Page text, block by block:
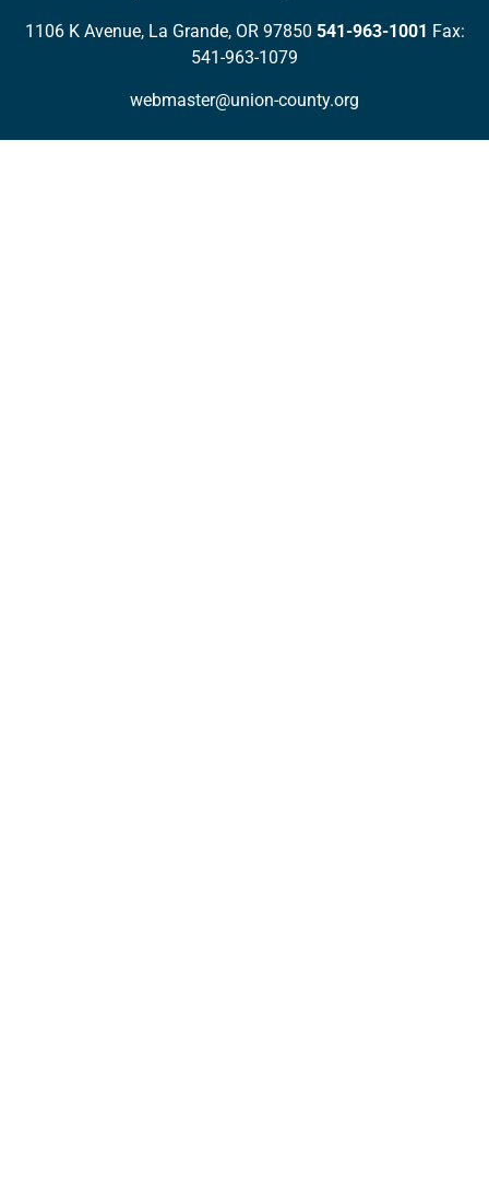
1106 K Avenue, La Grande, OR 97850 541-963-1001 Fax:
541-963-1079
webmaster@union-county.org